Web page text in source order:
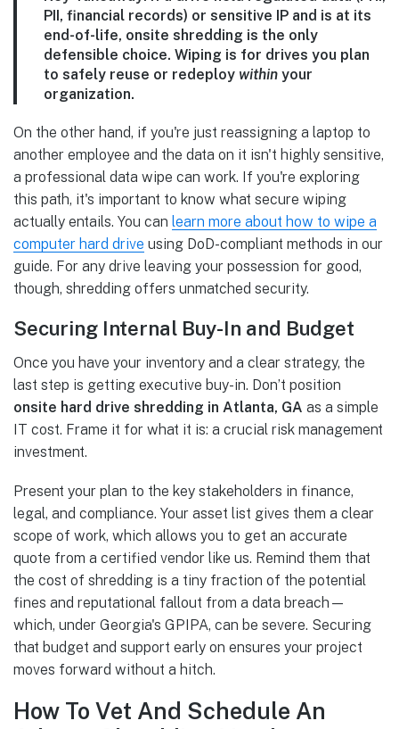
PII, financial records) or sensitive IP and is at its
end-of-life, onsite shredding is the only
defensible choice. Wiping is for drives you plan
to safely reuse or redeploy within your
organization.
On the other hand, if you're just reassigning a laptop to
another employee and the data on it isn't highly sensitive,
a professional data wipe can work. If you're exploring
this path, it's important to know what secure wiping
actually entails. You can learn more about how to wipe a
computer hard drive using DoD-compliant methods in our
guide. For any drive leaving your possession for good,
though, shredding offers unmatched security.
Securing Internal Buy-In and Budget
Once you have your inventory and a clear strategy, the
last step is getting executive buy-in. Don’t position
onsite hard drive shredding in Atlanta, GA as a simple
IT cost. Frame it for what it is: a crucial risk management
investment.
Present your plan to the key stakeholders in finance,
legal, and compliance. Your asset list gives them a clear
scope of work, which allows you to get an accurate
quote from a certified vendor like us. Remind them that
the cost of shredding is a tiny fraction of the potential
fines and reputational fallout from a data breach—
which, under Georgia's GPIPA, can be severe. Securing
that budget and support early on ensures your project
moves forward without a hitch.
How To Vet And Schedule An